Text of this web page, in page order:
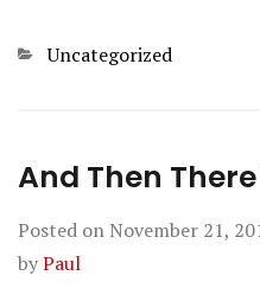
Categories
Uncategorized
And Then
Posted on November 21,
byPaul